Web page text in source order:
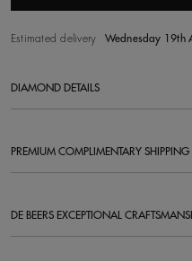
Estimated delivery Wednesday 19th
DIAMOND DETAILS
PREMIUM COMPLIMENTARY SHIPPING
DE BEERS EXCEPTIONAL